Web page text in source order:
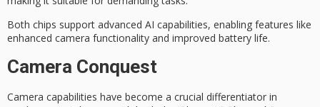
Both chips support advanced AI capabilities, enabling features like
enhanced camera functionality and improved battery life.
Camera Conquest
Camera capabilities have become a crucial differentiator in